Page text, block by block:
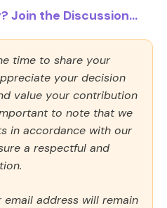
Join the Discussion...
time to share your
your decision
value your contribution
to note that we
in accordance with our
a respectful and
address will remain